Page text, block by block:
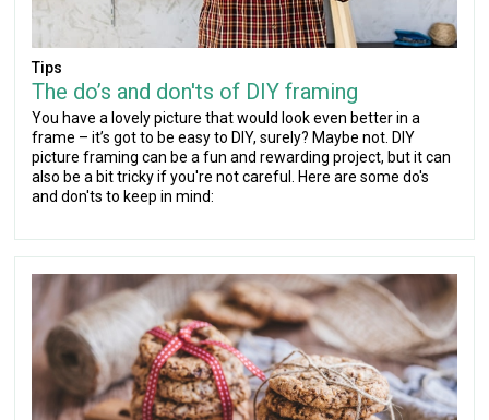
Tips
The do’s and don'ts of DIY framing
You have a lovely picture that would look even better in a
frame – it’s got to be easy to DIY, surely? Maybe not. DIY
picture framing can be a fun and rewarding project, but it can
also be a bit tricky if you're not careful. Here are some do's
and don'ts to keep in mind: